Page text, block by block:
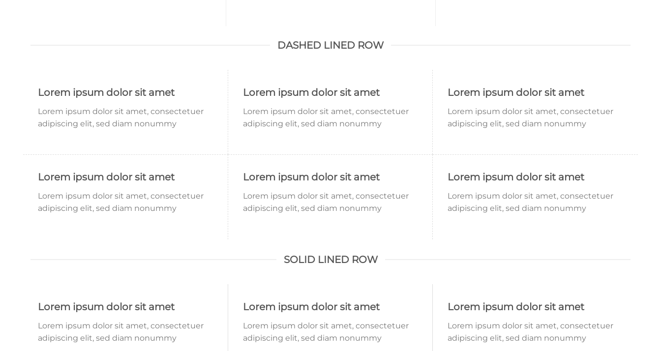
DASHED LINED ROW
Lorem ipsum dolor sit amet
Lorem ipsum dolor sit amet, consectetuer
adipiscing elit, sed diam nonummy
Lorem ipsum dolor sit amet
Lorem ipsum dolor sit amet, consectetuer
adipiscing elit, sed diam nonummy
Lorem ipsum dolor sit amet
Lorem ipsum dolor sit amet, consectetuer
adipiscing elit, sed diam nonummy
Lorem ipsum dolor sit amet
Lorem ipsum dolor sit amet, consectetuer
adipiscing elit, sed diam nonummy
Lorem ipsum dolor sit amet
Lorem ipsum dolor sit amet, consectetuer
adipiscing elit, sed diam nonummy
Lorem ipsum dolor sit amet
Lorem ipsum dolor sit amet, consectetuer
adipiscing elit, sed diam nonummy
SOLID LINED ROW
Lorem ipsum dolor sit amet
Lorem ipsum dolor sit amet, consectetuer
adipiscing elit, sed diam nonummy
Lorem ipsum dolor sit amet
Lorem ipsum dolor sit amet, consectetuer
adipiscing elit, sed diam nonummy
Lorem ipsum dolor sit amet
Lorem ipsum dolor sit amet, consectetuer
adipiscing elit, sed diam nonummy